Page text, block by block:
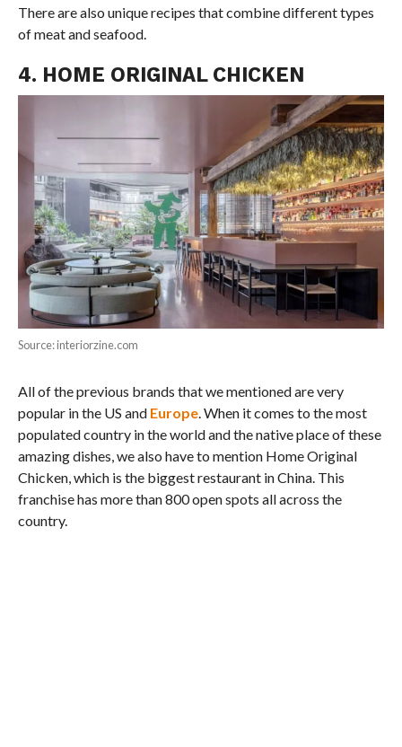
There are also unique recipes that combine different types
of meat and seafood.
4. HOME ORIGINAL CHICKEN
Source: interiorzine.com
All of the previous brands that we mentioned are very
popular in the US and Europe. When it comes to the most
populated country in the world and the native place of these
amazing dishes, we also have to mention Home Original
Chicken, which is the biggest restaurant in China. This
franchise has more than 800 open spots all across the
country.